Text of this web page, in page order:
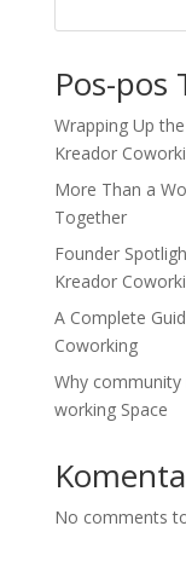
Pos-pos
Wrapping Up
Kreador
More Than a
Together
Founder
Kreador
A Complete
Coworking
Why
working Space
No comments